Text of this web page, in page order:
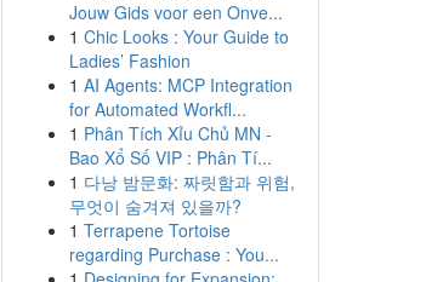
Jouw Gids voor een Onve...
1 Chic Looks : Your Guide to
Ladies’ Fashion
1 AI Agents: MCP Integration
for Automated Workfl...
1 Phân Tích Xỉu Chủ MN -
Bao Xổ Số VIP : Phân Tí...
1 다낭 밤문화: 짜릿함과 위험,
무엇이 숨겨져 있을까?
1 Terrapene Tortoise
regarding Purchase : You...